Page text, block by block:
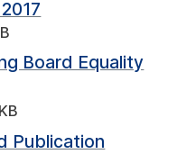
Board Equality
Publication